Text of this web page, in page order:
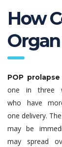
How
POP prolapse
one in three
who have
one delivery.
may be
may spread